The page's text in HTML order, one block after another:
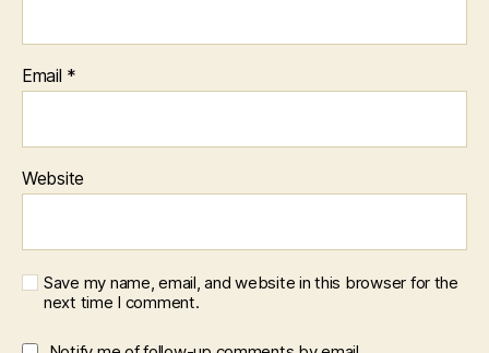
Email *
Website
Save my name, email, and website in this browser for the
next time I comment.